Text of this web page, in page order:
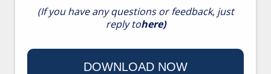
(If you have any questions or feedback, just
reply tohere)
DOWNLOAD NOW